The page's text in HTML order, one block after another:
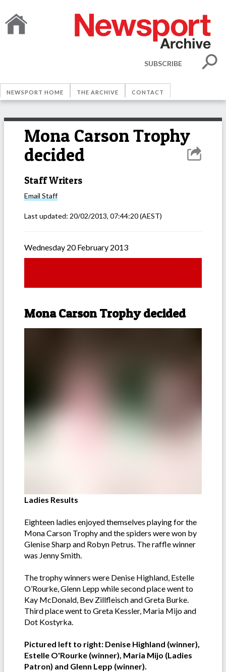
SUBSCRIBE
NEWSPORT HOME THE ARCHIVE CONTACT
Mona Carson Trophy
decided
Staff Writers
Email Staff
Last updated: 20/02/2013, 07:44:20(AEST)
Wednesday 20 February 2013
Mona Carson Trophy decided
Ladies Results
Eighteen ladies enjoyed themselves playing for the
Mona Carson Trophy and the spiders were won by
Glenise Sharp and Robyn Petrus. The raffle winner
was Jenny Smith.
The trophy winners were Denise Highland, Estelle
O’Rourke, Glenn Lepp while second place went to
Kay McDonald, Bev Zillfleisch and Greta Burke.
Third place went to Greta Kessler, Maria Mijo and
Dot Kostyrka.
Pictured left to right: Denise Highland (winner),
Estelle O'Rourke (winner), Maria Mijo (Ladies
Patron) and Glenn Lepp (winner).